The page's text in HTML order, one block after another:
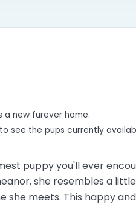
a new furever home.
see the pups currently
puppy you'll ever
she resembles a
she meets. This happy and